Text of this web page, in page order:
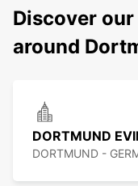
Discover
around
DORTMUND
DORTMUND -